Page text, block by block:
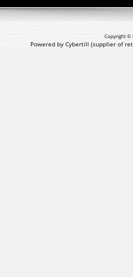
Copyright ©
Powered by Cybertill (supplier of